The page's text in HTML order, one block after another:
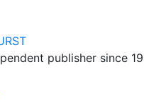
publisher since